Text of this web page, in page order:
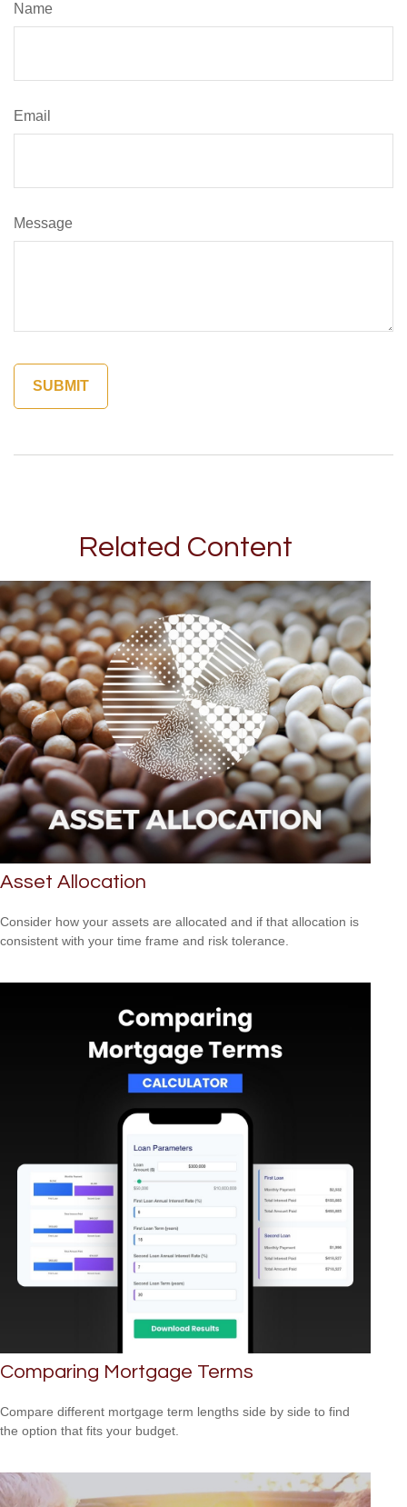
Name
Email
Message
Related Content
Asset Allocation
Consider how your assets are allocated and if that allocation is
consistent with your time frame and risk tolerance.
Comparing Mortgage Terms
Compare different mortgage term lengths side by side to find
the option that fits your budget.